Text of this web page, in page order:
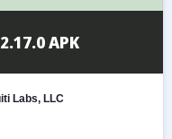
APK
Labs, LLC